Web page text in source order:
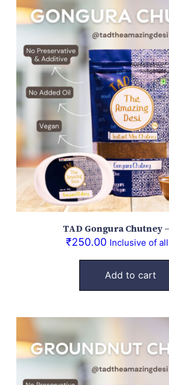
TAD Gongura Chutney
₹250.00 Inclusive of
Add to cart